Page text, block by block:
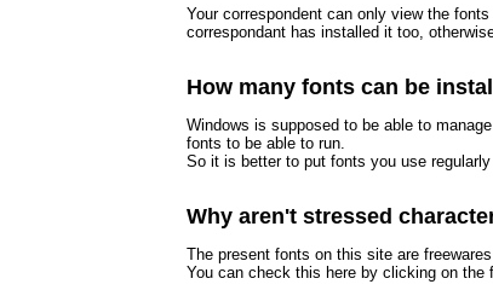
Your correspondent can only view the
correspondant has installed it too,
How many fonts can be
Windows is supposed to be able to
fonts to be able to run.
So it is better to put fonts you use
Why aren't stressed
The present fonts on this site are
You can check this here by clicking on the